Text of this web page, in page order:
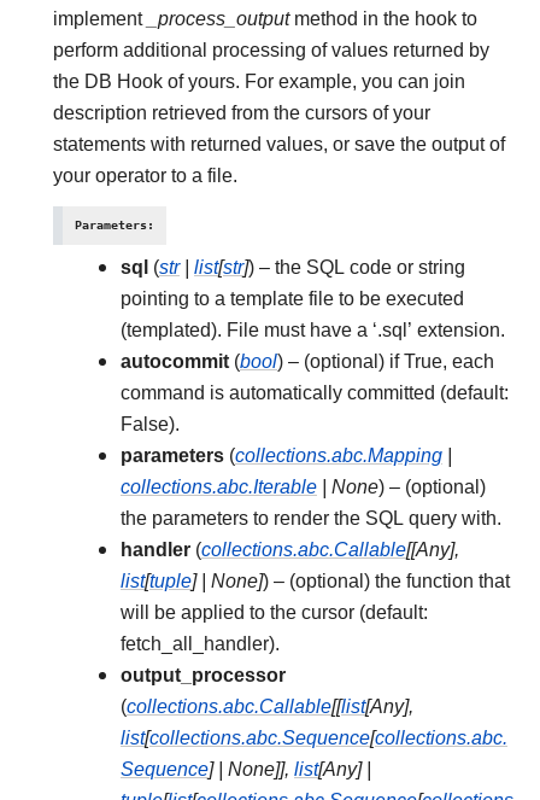
implement
_process_outputmethod in the hook to
perform additional processing of values returned by
the DB Hook of yours. For example, you can join
description retrieved from the cursors of your
statements with returned values, or save the output of
your operator to a file.
Parameters:
sql (str| list[str]) – the SQL code or string
pointing to a template file to be executed
(templated). File must have a ‘.sql’ extension.
autocommit(bool) – (optional) if True, each
command is automatically committed (default:
False).
parameters (collections.abc.Mapping |
collections.abc.Iterable | None) – (optional)
the parameters to render the SQL query with.
handler (collections.abc.Callable[[Any],
list[tuple] | None]) – (optional) the function that
will be applied to the cursor (default:
fetch_all_handler).
output_processor
(collections.abc.Callable[[list[Any],
list[collections.abc.Sequence[collections.abc.
Sequence] | None]], list[Any] |